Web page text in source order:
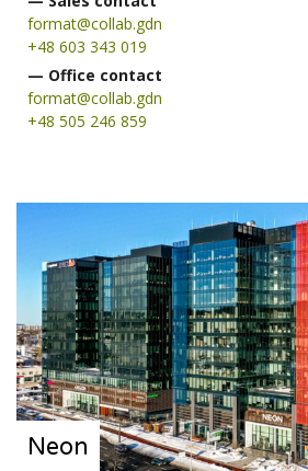
format@collab.gdn
+48 603 343 019
— Office contact
format@collab.gdn
+48 505 246 859
Neon